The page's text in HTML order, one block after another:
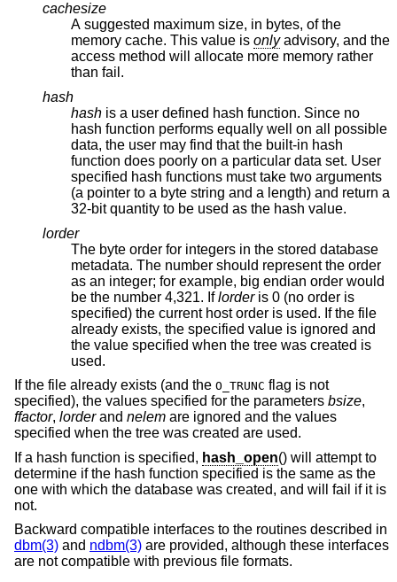
cachesize
A suggested maximum size, in bytes, of the
memory cache. This value is onlyadvisory, and the
access method will allocate more memory rather
than fail.
hash
hash is a user defined hash function. Since no
hash function performs equally well on all possible
data, the user may find that the built-in hash
function does poorly on a particular data set. User
specified hash functions must take two arguments
(a pointer to a byte string and a length) and return a
32-bit quantity to be used as the hash value.
lorder
The byte order for integers in the stored database
metadata. The number should represent the order
as an integer; for example, big endian order would
be the number 4,321. Iflorderis 0 (no order is
specified) the current host order is used. If the file
already exists, the specified value is ignored and
the value specified when the tree was created is
used.
If the file already exists (and the O_TRUNC flag is not
specified), the values specified for the parameters bsize,
ffactor, lorderand nelem are ignored and the values
specified when the tree was created are used.
If a hash function is specified, hash_open() will attempt to
determine if the hash function specified is the same as the
one with which the database was created, and will fail if it is
not.
Backward compatible interfaces to the routines described in
dbm(3) and ndbm(3) are provided, although these interfaces
are not compatible with previous file formats.